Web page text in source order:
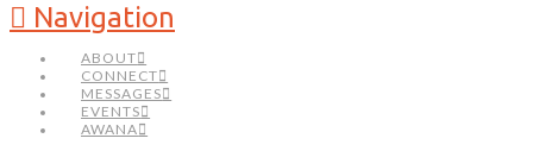
Navigation
ABOUT
CONNECT
MESSAGES
EVENTS
AWANA